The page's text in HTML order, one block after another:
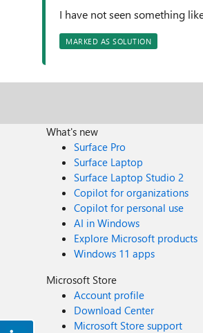
I have not seen something
MARKED AS SOLUTION
What's new
Surface Pro
Surface Laptop
Surface Laptop Studio 2
Copilot for organizations
Copilot for personal use
AI in Windows
Explore Microsoft products
Windows 11 apps
Microsoft Store
Account profile
Download Center
Microsoft Store support